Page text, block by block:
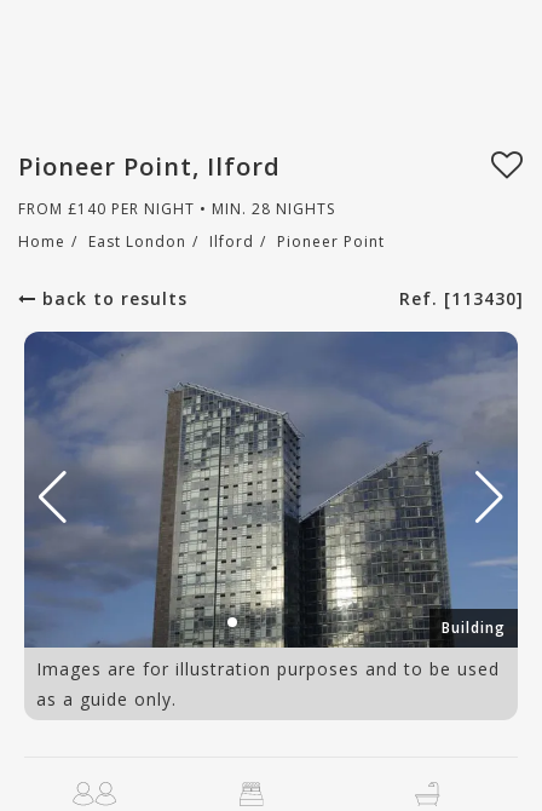
Pioneer Point, Ilford
FROM £140 PER NIGHT • MIN. 28 NIGHTS
Home / East London / Ilford / Pioneer Point
back to results Ref. [113430]
Building
Images are for illustration purposes and to be used
as a guide only.